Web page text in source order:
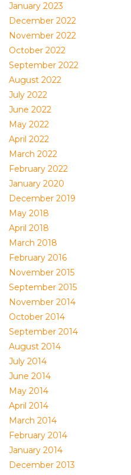
January 2023
December 2022
November 2022
October 2022
September 2022
August 2022
July 2022
June 2022
May 2022
April 2022
March 2022
February 2022
January 2020
December 2019
May 2018
April 2018
March 2018
February 2016
November 2015
September 2015
November 2014
October 2014
September 2014
August 2014
July 2014
June 2014
May 2014
April 2014
March 2014
February 2014
January 2014
December 2013